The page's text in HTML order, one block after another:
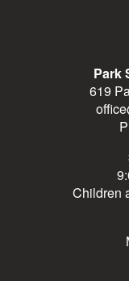
Park
619
Children